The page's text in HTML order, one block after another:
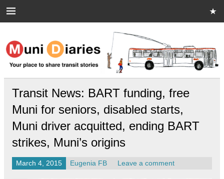
Muni Diaries
Your place to share stories on and off the bus.
Transit News: BART funding, free
Muni for seniors, disabled starts,
Muni driver acquitted, ending BART
strikes, Muni’s origins
March 4, 2015 Eugenia FB Leave a comment